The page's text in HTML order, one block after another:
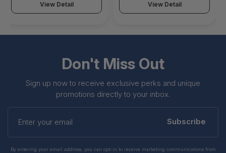
View Detail View Detail
Don't Miss Out
Sign up now to receive exclusive perks and unique
promotions directly to your inbox.
your
Subscribe
By entering your email address, you can opt-in to receive marketing communications from